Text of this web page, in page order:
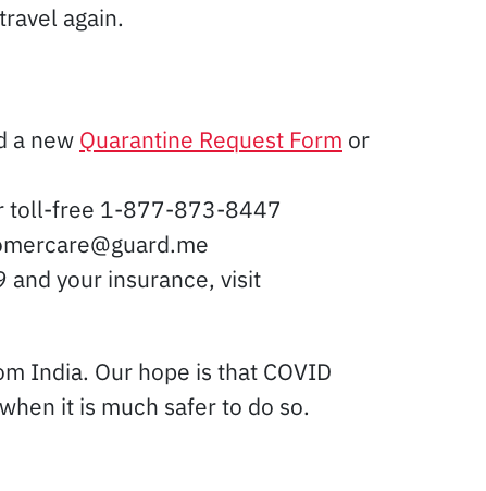
again.
a new Quarantine Request Form or
toll-free 1-877-873-8447
and your insurance, visit
India. Our hope is that COVID
it is much safer to do so.